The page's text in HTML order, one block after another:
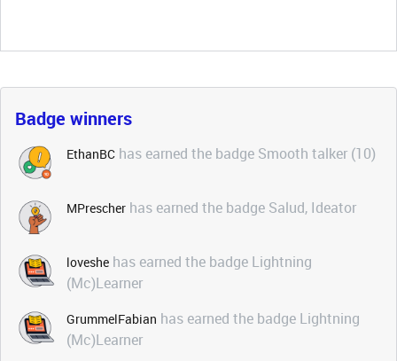
Badge winners
EthanBC has earned the badge Smooth talker (10)
MPrescher has earned the badge Salud, Ideator
loveshe has earned the badge Lightning
(Mc)Learner
GrummelFabian has earned the badge Lightning
(Mc)Learner